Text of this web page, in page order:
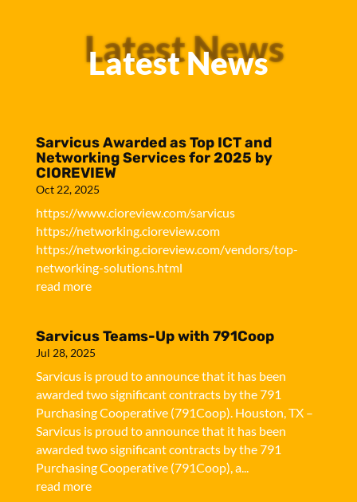
Latest News
Latest News
Sarvicus Awarded as Top ICT and
Networking Services for 2025 by
CIOREVIEW
Oct 22, 2025
https://www.cioreview.com/sarvicus
https://networking.cioreview.com
https://networking.cioreview.com/vendors/top-
networking-solutions.html
read more
Sarvicus Teams-Up with 791Coop
Jul 28, 2025
Sarvicus is proud to announce that it has been
awarded two significant contracts by the 791
Purchasing Cooperative (791Coop). Houston, TX –
Sarvicus is proud to announce that it has been
awarded two significant contracts by the 791
Purchasing Cooperative (791Coop), a...
read more